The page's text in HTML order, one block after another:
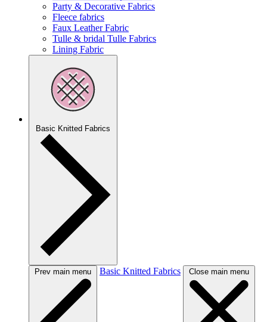
Party & Decorative Fabrics
Fleece fabrics
Faux Leather Fabric
Tulle & bridal Tulle Fabrics
Lining Fabric
Basic Knitted Fabrics
Prev main menu Basic Knitted Fabrics Close main menu